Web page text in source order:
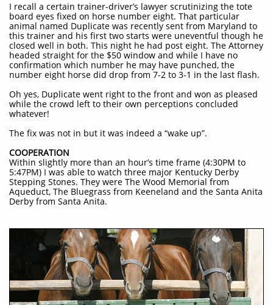
I recall a certain trainer-driver’s lawyer scrutinizing the tote
board eyes fixed on horse number eight. That particular
animal named Duplicate was recently sent from Maryland to
this trainer and his first two starts were uneventful though he
closed well in both. This night he had post eight. The Attorney
headed straight for the $50 window and while I have no
confirmation which number he may have punched, the
number eight horse did drop from 7-2 to 3-1 in the last flash.
Oh yes, Duplicate went right to the front and won as pleased
while the crowd left to their own perceptions concluded
whatever!
The fix was not in but it was indeed a “wake up”.
COOPERATION
Within slightly more than an hour’s time frame (4:30PM to
5:47PM) I was able to watch three major Kentucky Derby
Stepping Stones. They were The Wood Memorial from
Aqueduct, The Bluegrass from Keeneland and the Santa Anita
Derby from Santa Anita.